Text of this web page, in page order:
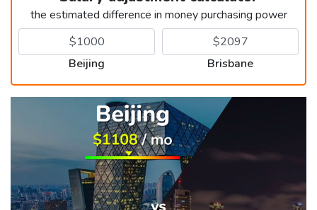
the estimated difference in money purchasing power
Beijing Brisbane